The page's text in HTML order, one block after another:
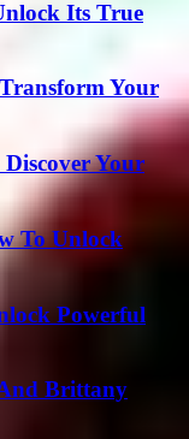
Its True
Your
Your
To Unlock
Powerful
Brittany